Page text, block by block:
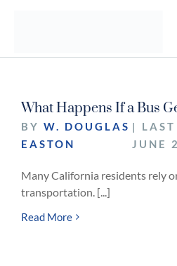
What Happens If a Bus
BY W. DOUGLAS
EASTON
|
JUNE
Many California residents rely
transportation. [...]
Read More